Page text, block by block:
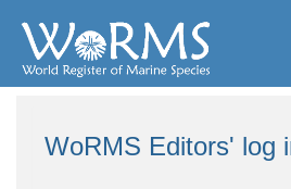
WoRMS Editors' log